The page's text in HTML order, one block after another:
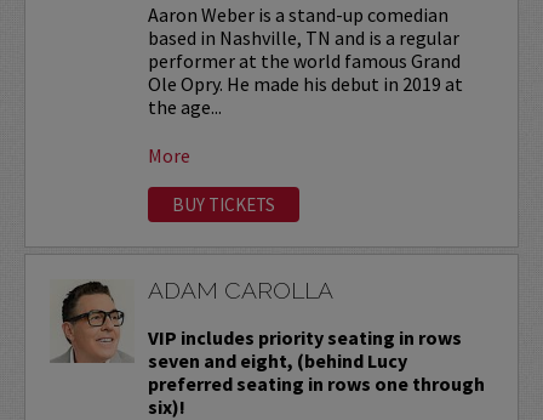
Aaron Weber is a stand-up comedian
based in Nashville, TN and is a regular
performer at the world famous Grand
Ole Opry. He made his debut in 2019 at
the age...
More
BUY TICKETS
ADAM CAROLLA
VIP includes priority seating in rows
seven and eight, (behind Lucy
preferred seating in rows one through
six)!